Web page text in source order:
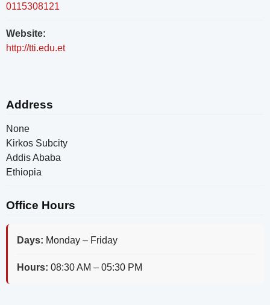
0115308121
Website:
http://tti.edu.et
Address
None
Kirkos Subcity
Addis Ababa
Ethiopia
Office Hours
Days: Monday – Friday
Hours: 08:30 AM – 05:30 PM